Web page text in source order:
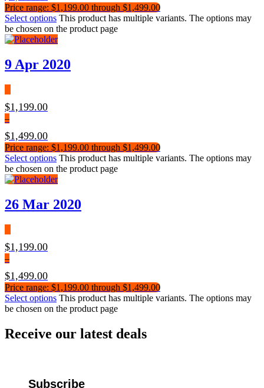
Price range: $1,199.00 through $1,499.00
Select options This product has multiple variants. The options may
be chosen on the product page
9 Apr 2020
$1,199.00
–
$1,499.00
Price range: $1,199.00 through $1,499.00
Select options This product has multiple variants. The options may
be chosen on the product page
26 Mar 2020
$1,199.00
–
$1,499.00
Price range: $1,199.00 through $1,499.00
Select options This product has multiple variants. The options may
be chosen on the product page
Receive our latest deals
Subscribe